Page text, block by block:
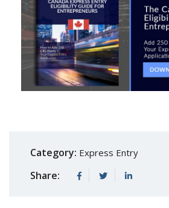
Category: Express Entry
Share: